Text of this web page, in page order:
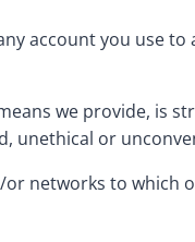
account you use to
we provide, is
unethical or
networks to which